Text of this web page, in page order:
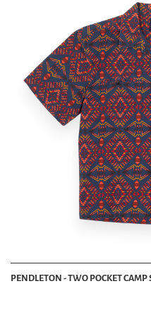
PENDLETON - TWO POCKET